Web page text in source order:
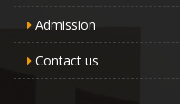
Admission
Contact us